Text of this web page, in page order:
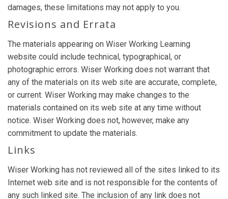
damages, these limitations may not apply to you.
Revisions and Errata
The materials appearing on Wiser Working Learning
website could include technical, typographical, or
photographic errors. Wiser Working does not warrant that
any of the materials on its web site are accurate, complete,
or current. Wiser Working may make changes to the
materials contained on its web site at any time without
notice. Wiser Working does not, however, make any
commitment to update the materials.
Links
Wiser Working has not reviewed all of the sites linked to its
Internet web site and is not responsible for the contents of
any such linked site. The inclusion of any link does not